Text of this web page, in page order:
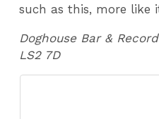
such as this, more like
Doghouse Bar &
LS2 7D